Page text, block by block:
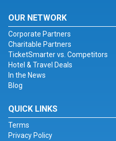
OUR NETWORK
Corporate Partners
Charitable Partners
TicketSmarter vs. Competitors
Hotel & Travel Deals
In the News
Blog
QUICK LINKS
Terms
Privacy Policy